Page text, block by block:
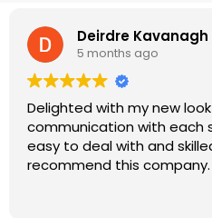
Deirdre Kavanagh
5 months ago
Delighted with my new
communication with each
easy to deal with and
recommend this company.